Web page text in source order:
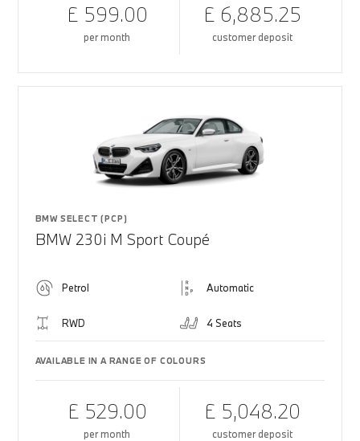
£ 599.00
per month
£ 6,885.25
customer deposit
BMW SELECT (PCP)
BMW 230i M Sport Coupé
Petrol Automatic
RWD 4 Seats
AVAILABLE IN A RANGE OF COLOURS
£ 529.00
per month
£ 5,048.20
customer deposit